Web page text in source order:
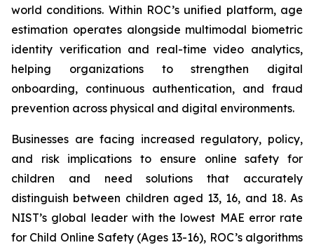
world conditions. Within ROC’s unified platform, age
estimation operates alongside multimodal biometric
identity verification and real-time video analytics,
helping organizations to strengthen digital
onboarding, continuous authentication, and fraud
prevention across physical and digital environments.
Businesses are facing increased regulatory, policy,
and risk implications to ensure online safety for
children and need solutions that accurately
distinguish between children aged 13, 16, and 18. As
NIST’s global leader with the lowest MAE error rate
for Child Online Safety (Ages 13-16), ROC’s algorithms